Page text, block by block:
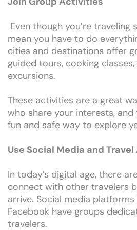
Even though you’re traveling
mean you have to do
cities and destinations offer
guided tours, cooking
excursions.
These activities are a great
who share your interests,
fun and safe way to explore
Use Social Media and Travel
In today’s digital age, there
connect with other travelers
arrive. Social media
Facebook have groups
travelers.